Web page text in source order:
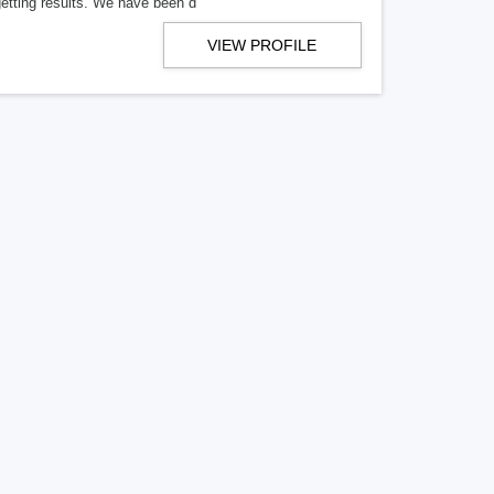
VIEW PROFILE